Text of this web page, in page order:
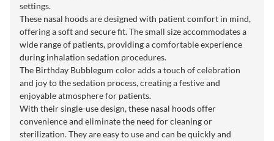
settings.
These nasal hoods are designed with patient comfort in mind,
offering a soft and secure fit. The small size accommodates a
wide range of patients, providing a comfortable experience
during inhalation sedation procedures.
The Birthday Bubblegum color adds a touch of celebration
and joy to the sedation process, creating a festive and
enjoyable atmosphere for patients.
With their single-use design, these nasal hoods offer
convenience and eliminate the need for cleaning or
sterilization. They are easy to use and can be quickly and